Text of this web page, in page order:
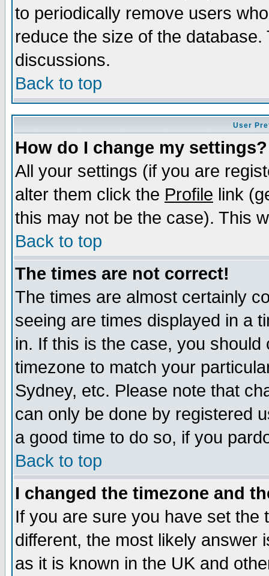
to periodically remove users
reduce the size of the
discussions.
Back to top
User
How do I change my settings?
All your settings (if you are
alter them click the Profile link
this may not be the case). This
Back to top
The times are not correct!
The times are almost certainly
seeing are times displayed in a
in. If this is the case, you
timezone to match your
Sydney, etc. Please note that
can only be done by registered
a good time to do so, if you
Back to top
I changed the timezone and
If you are sure you have set the
different, the most likely answer
as it is known in the UK and